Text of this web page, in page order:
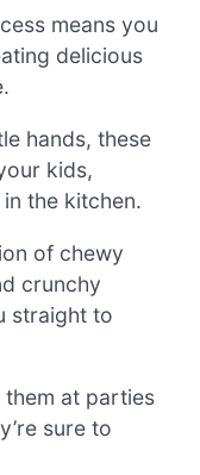
means you
delicious
hands, these
kids,
the kitchen.
of chewy
crunchy
straight to
them at parties
sure to